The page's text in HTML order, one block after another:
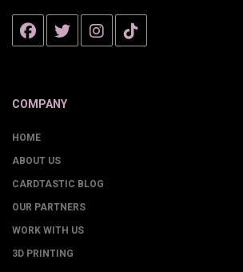
COMPANY
HOME
ABOUT US
CARDTASTIC BLOG
OUR PARTNERS
WORK WITH US
3D PRINTING